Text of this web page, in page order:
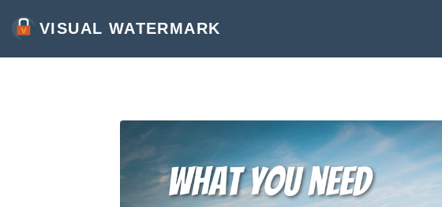
VISUAL WATERMARK
WATERMARK PHOTOS
WATERMARK PDF
CROP IMAGES ONLINE